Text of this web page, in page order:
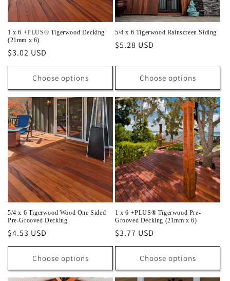
1 x 6 +PLUS® Tigerwood Decking
(21mm x 6)
Regular
price
$3.02 USD
Choose options
5/4 x 6 Tigerwood Rainscreen Siding
Regular
$5.28 USD
Choose options
5/4 x 6 Tigerwood Wood One Sided
Pre-Grooved Decking
Regular
price
$4.53 USD
Choose options
1 x 6 +PLUS® Tigerwood Pre-
Grooved Decking (21mm x 6)
Regular
price
$3.77 USD
Choose options